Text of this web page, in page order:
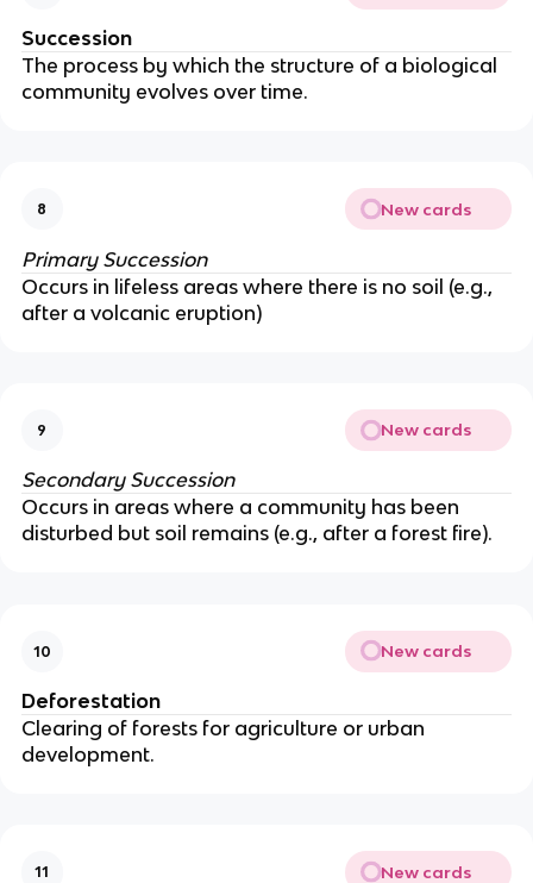
Succession
The process by which the structure of a biological
community evolves over time.
8 New cards
Primary Succession
Occurs in lifeless areas where there is no soil (e.g.,
after a volcanic eruption)
9 New cards
Secondary Succession
Occurs in areas where a community has been
disturbed but soil remains (e.g., after a forest fire).
10 New cards
Deforestation
Clearing of forests for agriculture or urban
development.
11 New cards